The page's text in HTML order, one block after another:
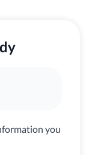
you